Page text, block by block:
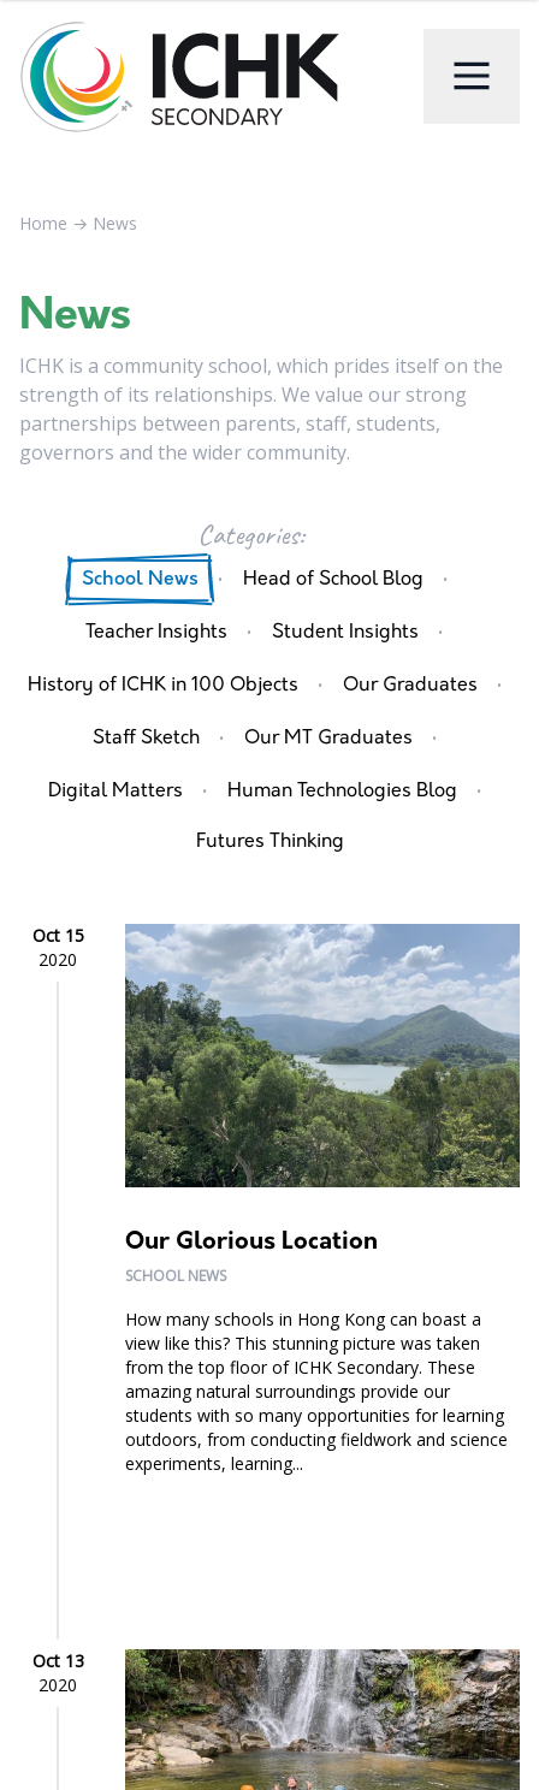
Home → News
News
ICHK is a community school, which prides itself on the
strength of its relationships. We value our strong
partnerships between parents, staff, students,
governors and the wider community.
Categories:
School News · Head of School Blog ·
Teacher Insights · Student Insights ·
History of ICHK in 100 Objects · Our Graduates ·
Staff Sketch · Our MT Graduates ·
Digital Matters · Human Technologies Blog ·
Futures Thinking
Oct 15
2020
Our Glorious Location
SCHOOL NEWS
How many schools in Hong Kong can boast a
view like this? This stunning picture was taken
from the top floor of ICHK Secondary. These
amazing natural surroundings provide our
students with so many opportunities for learning
outdoors, from conducting fieldwork and science
experiments, learning...
Oct 13
2020